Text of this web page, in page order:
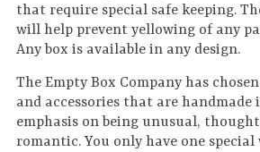
that require special safe keeping.
will help prevent yellowing of any
Any box is available in any design.
The Empty Box Company has
and accessories that are
emphasis on being unusual,
romantic. You only have one special